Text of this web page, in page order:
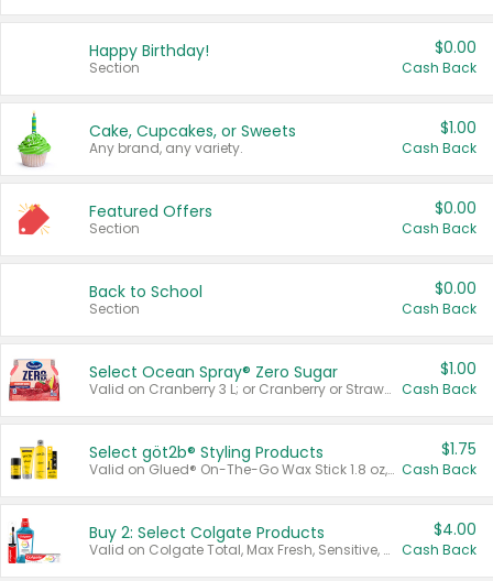
Happy Birthday!
Section
$0.00
Cash Back
Cake, Cupcakes, or Sweets
Any brand, any variety.
$1.00
Cash Back
Featured Offers
Section
$0.00
Cash Back
Back to School
Section
$0.00
Cash Back
Select Ocean Spray® Zero Sugar
Valid on Cranberry 3 L; or Cranberry or Strawberry Mango 10 oz 6 ct.
$1.00
Cash Back
Select göt2b® Styling Products
Valid on Glued® On-The-Go Wax Stick 1.8 oz, Blasting Freeze Spray® Extra Strong Rigid Hold for Spiked Styles 12 oz, Styling Spiking Glue Water-Resistant Bold Screaming Hold Spikes 6 oz, 2-in-1 Brow Gel & Edge Control Strong Hold Eyebrow & Hair Mascara 0.54 oz.
$1.75
Cash Back
Buy 2: Select Colgate Products
Valid on Colgate Total, Max Fresh, Sensitive, Optic White Advanced, Stain Fighter, Purple or Charcoal toothpastes 3 oz or larger, Colgate 360°, Total, Gum Health, Expert or Optic White toothbrushes , mouthwashes or mouth rinses 16 oz or larger. Excludes 3 pack toothpastes. Items must appear on the same receipt.
$4.00
Cash Back